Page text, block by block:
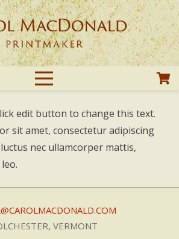
edit button to change this text.
sit amet, consectetur adipiscing
nec ullamcorper mattis,
VERMONT